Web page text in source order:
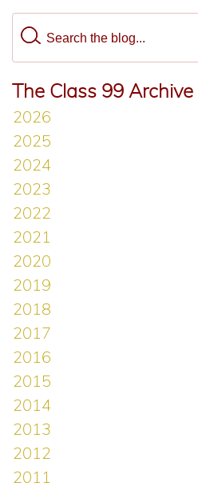
The Class 99 Archive